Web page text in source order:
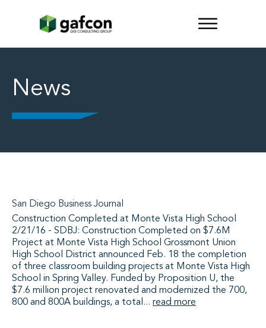
News
San Diego Business Journal
Construction Completed at Monte Vista High School
2/21/16 - SDBJ: Construction Completed on $7.6M
Project at Monte Vista High School Grossmont Union
High School District announced Feb. 18 the completion
of three classroom building projects at Monte Vista High
School in Spring Valley. Funded by Proposition U, the
$7.6 million project renovated and modernized the 700,
800 and 800A buildings, a total... read more